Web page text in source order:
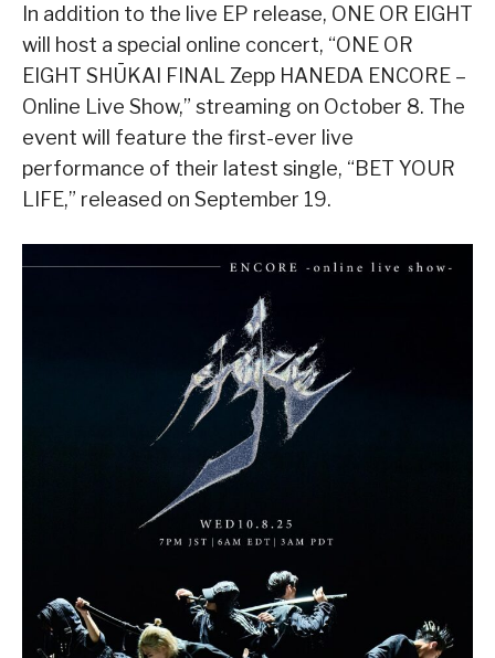
In addition to the live EP release, ONE OR EIGHT
will host a special online concert, “ONE OR
EIGHT SHŪKAI FINAL Zepp HANEDA ENCORE –
Online Live Show,” streaming on October 8. The
event will feature the first-ever live
performance of their latest single, “BET YOUR
LIFE,” released on September 19.